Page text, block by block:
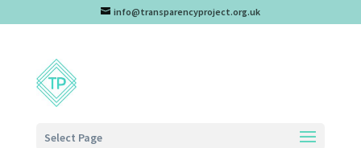
info@transparencyproject.org.uk
Select Page